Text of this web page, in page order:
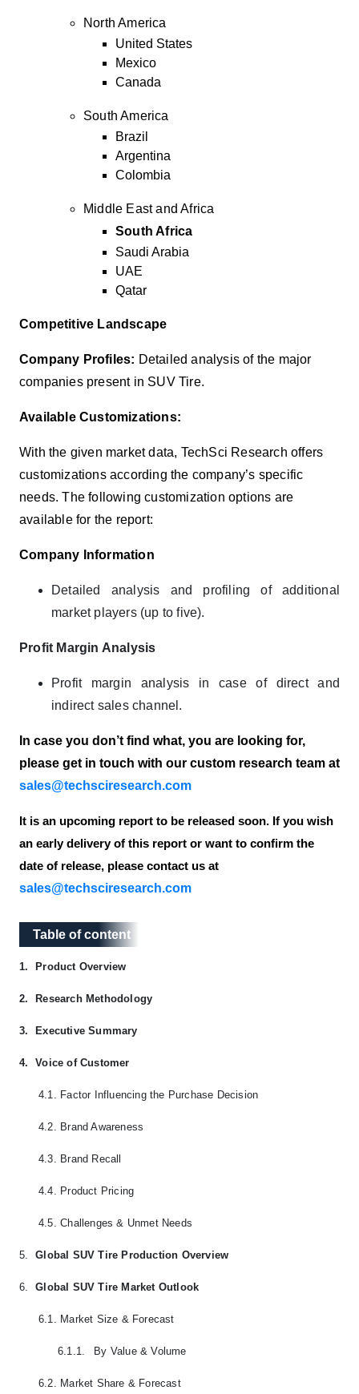
North America
United States
Mexico
Canada
South America
Brazil
Argentina
Colombia
Middle East and Africa
South Africa
Saudi Arabia
UAE
Qatar
Competitive Landscape
Company Profiles: Detailed analysis of the major
companies present in SUV Tire.
Available Customizations:
With the given market data, TechSci Research offers
customizations according the company’s specific
needs. The following customization options are
available for the report:
Company Information
Detailed analysis and profiling of additional
market players (up to five).
Profit Margin Analysis
Profit margin analysis in case of direct and
indirect sales channel.
In case you don’t find what, you are looking for,
please get in touch with our custom research team at
sales@techsciresearch.com
It is an upcoming report to be released soon. If you wish
an early delivery of this report or want to confirm the
date of release, please contact us at
sales@techsciresearch.com
Table of content
Table of content
1. Product Overview
2. Research Methodology
3. Executive Summary
4. Voice of Customer
4.1. Factor Influencing the Purchase Decision
4.2. Brand Awareness
4.3. Brand Recall
4.4. Product Pricing
4.5. Challenges & Unmet Needs
5. Global SUV Tire Production Overview
6. Global SUV Tire Market Outlook
6.1. Market Size & Forecast
6.1.1. By Value & Volume
6.2. Market Share & Forecast